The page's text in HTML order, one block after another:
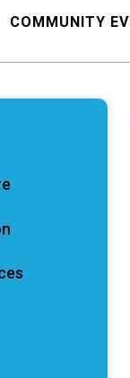
COMMUNITY